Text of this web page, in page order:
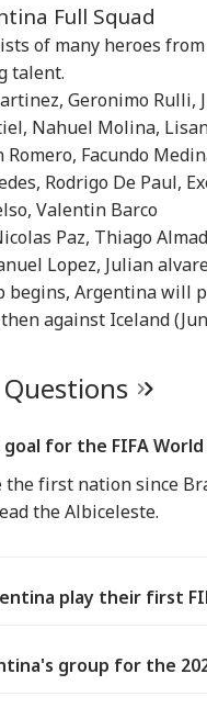
Full Squad
of many heroes
talent.
Geronimo Rulli,
Nahuel Molina,
Facundo
Rodrigo De Paul,
Valentin Barco
Paz, Thiago
Lopez, Julian
begins, Argentina
against Iceland
for the FIFA World
first nation since
the Albiceleste.
play their first
group for the
Top Articles
INDIA
'I'm 62, A Father':
Tarun Tejpal Reacts
After Bombay High
Court Conviction In
Rape Case
WORLD
'Bangladesh
Becoming Another
Hasina's Son Warns
Of Terror Threat,
Slams Yunus Govt